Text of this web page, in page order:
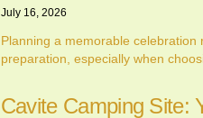
July 16, 2026
Planning a memorable celebration
preparation, especially when
Cavite Camping Site: